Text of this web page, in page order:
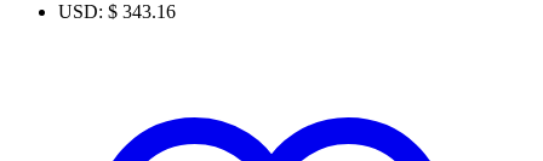
USD: $ 343.16